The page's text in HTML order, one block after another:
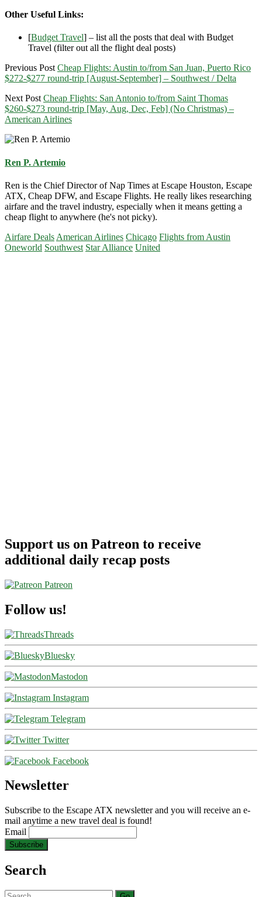
Other Useful Links:
[Budget Travel] – list all the posts that deal with Budget
Travel (filter out all the flight deal posts)
Previous Post Cheap Flights: Austin to/from San Juan, Puerto Rico
$272-$277 round-trip [August-September] – Southwest / Delta
Next Post Cheap Flights: San Antonio to/from Saint Thomas
$260-$273 round-trip [May, Aug, Dec, Feb] (No Christmas) –
American Airlines
Ren P. Artemio
Ren is the Chief Director of Nap Times at Escape Houston, Escape
ATX, Cheap DFW, and Escape Flights. He really likes researching
airfare and the travel industry, especially when it means getting a
cheap flight to anywhere (he's not picky).
Airfare Deals American Airlines Chicago Flights from Austin
Oneworld Southwest Star Alliance United
Support us on Patreon to receive
additional daily recap posts
Patreon
Follow us!
Threads
Bluesky
Mastodon
Instagram
Telegram
Twitter
Facebook
Newsletter
Subscribe to the Escape ATX newsletter and you will receive an e-
mail anytime a new travel deal is found!
Email
Search
Search